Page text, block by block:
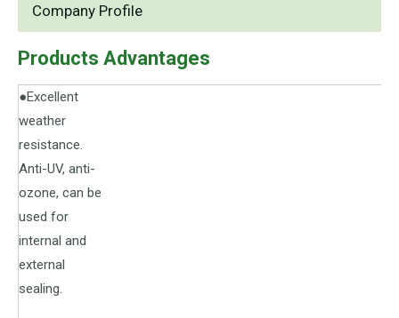
Company Profile
Products Advantages
●Excellent
weather
resistance.
Anti-UV, anti-
ozone, can be
used for
internal and
external
sealing.